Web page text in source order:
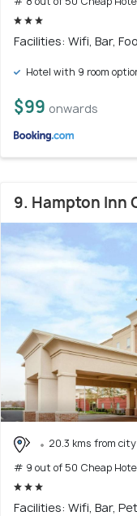
Facilities: Wifi, Bar,
Hotel with 9 room
$99 onwards
9. Hampton Inn
20.3 kms from
# 9 out of 50 Cheap
Facilities: Wifi, Bar,